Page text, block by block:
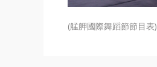
(艋舺國際舞蹈節節目表)